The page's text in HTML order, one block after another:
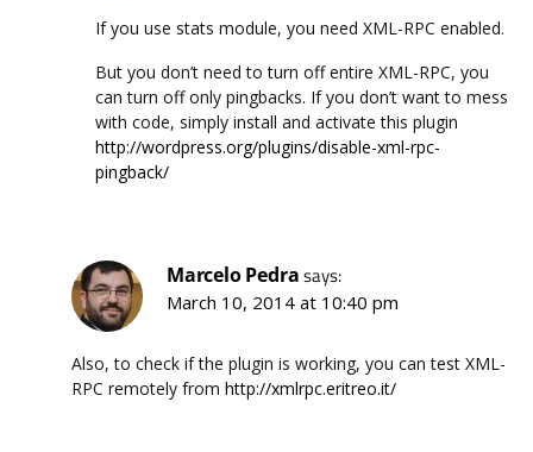
If you use stats module, you need XML-RPC enabled.
But you don’t need to turn off entire XML-RPC, you
can turn off only pingbacks. If you don’t want to mess
with code, simply install and activate this plugin
http://wordpress.org/plugins/disable-xml-rpc-
pingback/
Marcelo Pedra says:
March 10, 2014 at 10:40 pm
Also, to check if the plugin is working, you can test XML-
RPC remotely from http://xmlrpc.eritreo.it/